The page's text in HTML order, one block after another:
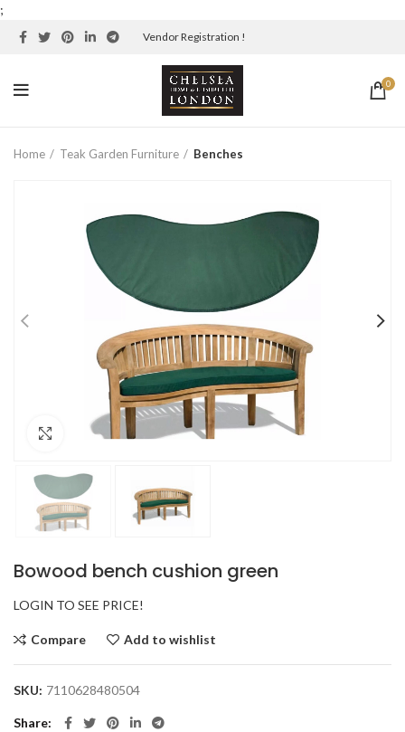
;
Vendor Registration !
0
Home Teak Garden Furniture Benches
Click to enlarge
Bowood bench cushion green
LOGIN TO SEE PRICE!
Compare Add to wishlist
SKU: 7110628480504
Share